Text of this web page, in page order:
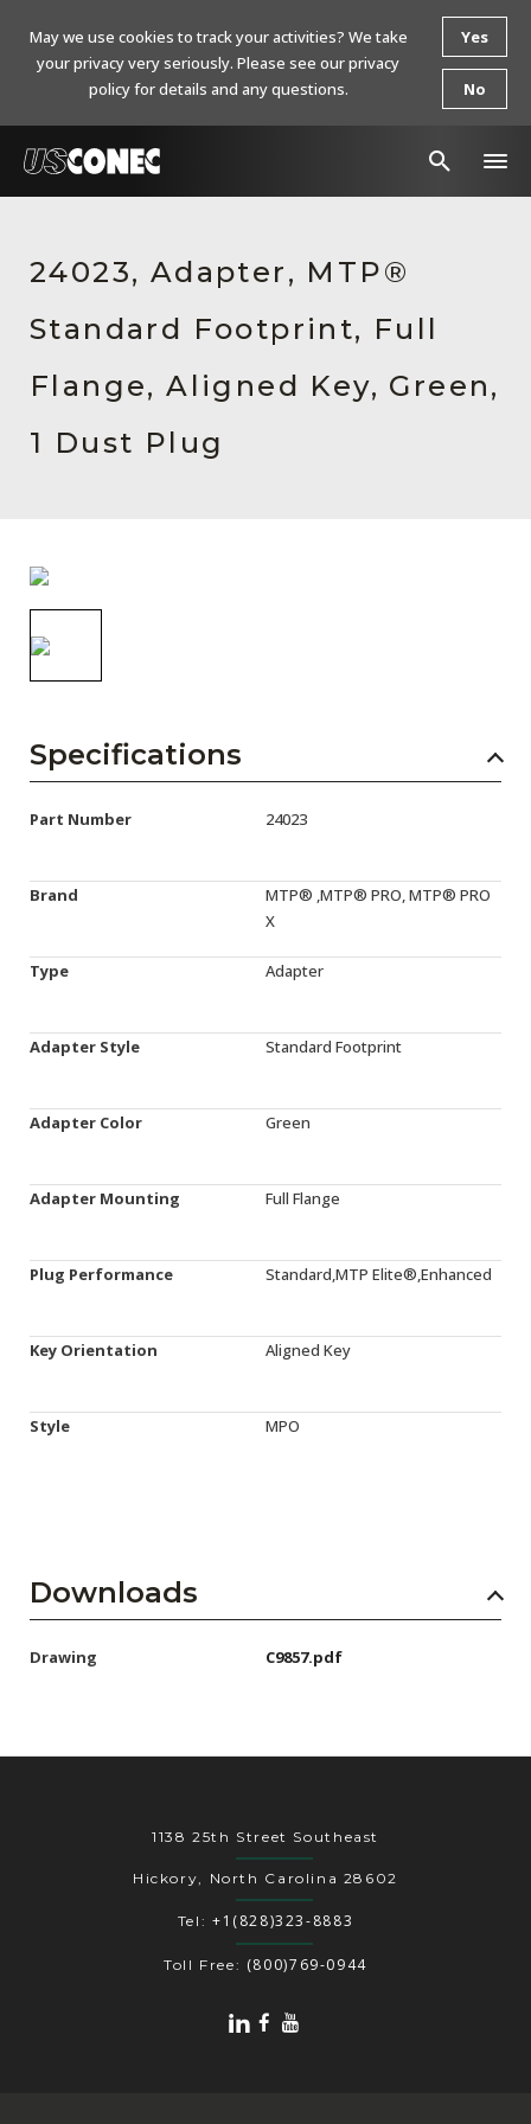
Products
Resources
About Us
Contact Us
Collaborators
Careers
Events
24023, Adapter, MTP®
Standard Footprint, Full
Flange, Aligned Key, Green,
1 Dust Plug
Specifications
Part Number 24023
Brand
MTP® ,MTP® PRO, MTP® PRO
X
Type Adapter
Adapter Style Standard Footprint
Adapter Color Green
Adapter Mounting Full Flange
Plug Performance Standard,MTP Elite®,Enhanced
Key Orientation Aligned Key
Style MPO
Downloads
Drawing C9857.pdf
1138 25th Street Southeast
Hickory, North Carolina 28602
Tel: +1(828)323-8883
Toll Free: (800)769-0944
May we use cookies to track your activities? We take
your privacy very seriously. Please see our privacy
policy for details and any questions.
Yes
No